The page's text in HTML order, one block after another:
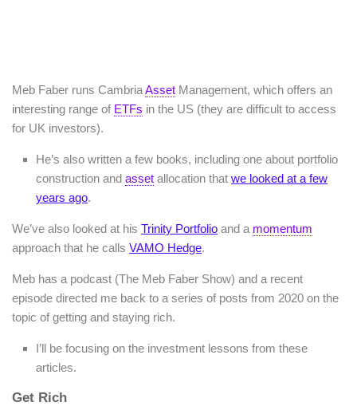
Meb Faber runs CambriaAsset Management, which offers an
interesting range of ETFs in the US (they are difficult to access
for UK investors).
He’s also written a few books, including one about portfolio
construction and asset allocation that we looked at a few
years ago.
We’ve also looked at his Trinity Portfolio and a momentum
approach that he calls VAMO Hedge.
Meb has a podcast (The Meb Faber Show) and a recent
episode directed me back to a series of posts from 2020 on the
topic of getting and staying rich.
I’ll be focusing on the investment lessons from these
articles.
Get Rich